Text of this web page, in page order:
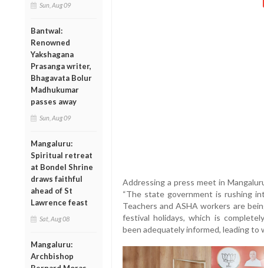
Sun, Aug 09
Bantwal:
Renowned
Yakshagana
Prasanga writer,
Bhagavata Bolur
Madhukumar
passes away
Sun, Aug 09
Mangaluru:
Spiritual retreat
at Bondel Shrine
draws faithful
ahead of St
Lawrence feast
Sat, Aug 08
Mangaluru:
Archbishop
Addressing a press meet in
“The state government is rushing
Teachers and ASHA workers are
festival holidays, which is
been adequately informed, leading to